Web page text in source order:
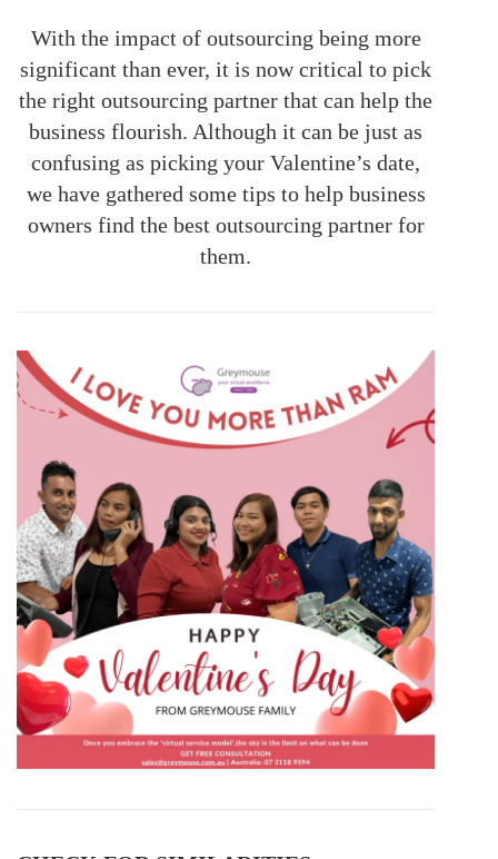
With the impact of outsourcing being more
significant than ever, it is now critical to pick
the right outsourcing partner that can help the
business flourish. Although it can be just as
confusing as picking your Valentine’s date,
we have gathered some tips to help business
owners find the best outsourcing partner for
them.